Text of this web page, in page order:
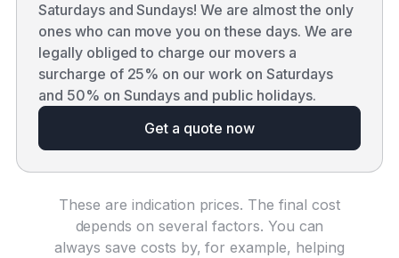
Saturdays and Sundays! We are almost the only
ones who can move you on these days. We are
legally obliged to charge our movers a
surcharge of 25% on our work on Saturdays
and 50% on Sundays and public holidays.
Get a quote now
These are indication prices. The final cost
depends on several factors. You can
always save costs by, for example, helping